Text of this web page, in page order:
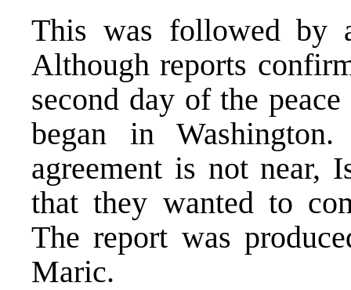
This was followed by
Although reports
second day of the
began in
agreement is not near,
that they wanted to
The report was
Maric.